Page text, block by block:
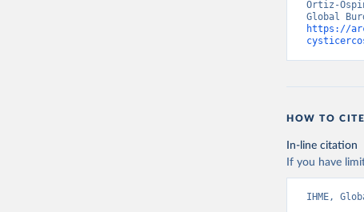
Ortiz-
https://
HOW TO
In-line citation
If you have
IHME,